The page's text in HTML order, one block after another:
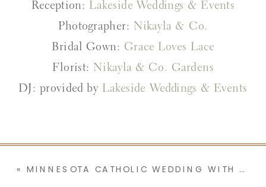
Reception: Lakeside Weddings & Events
Photographer: Nikayla & Co.
Bridal Gown: Grace Loves Lace
Florist: Nikayla & Co. Gardens
DJ: provided by Lakeside Weddings & Events
« MINNESOTA CATHOLIC WEDDING WITH A TEARFUL GROOM & YEARS OF LOVE LETTERS | BRI & BLAKE